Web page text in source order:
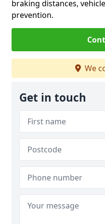
braking distances,
prevention.
We
Get in touch